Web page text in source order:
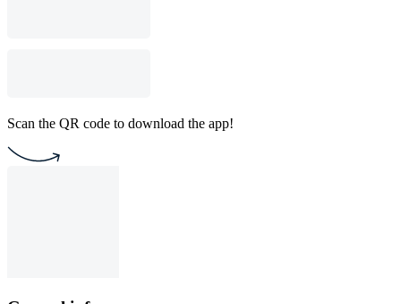
Scan the QR code to download the app!